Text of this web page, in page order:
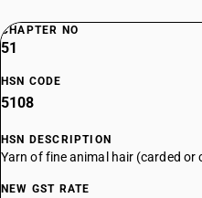
CHAPTER NO
51
HSN CODE
5108
HSN DESCRIPTION
Yarn of fine animal hair (carded
NEW GST RATE